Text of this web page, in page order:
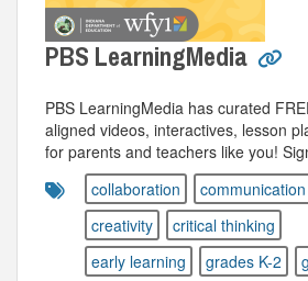
PBS LearningMedia
PBS LearningMedia has curated
aligned videos, interactives, lesson
for parents and teachers like you!
collaboration
communication
creativity
critical thinking
early learning
grades K-2